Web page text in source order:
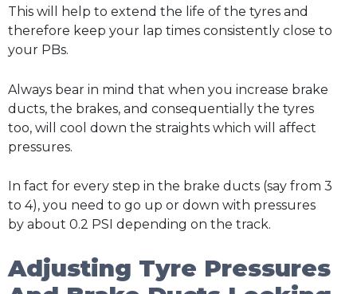
This will help to extend the life of the tyres and
therefore keep your lap times consistently close to
your PBs.
Always bear in mind that when you increase brake
ducts, the brakes, and consequentially the tyres
too, will cool down the straights which will affect
pressures.
In fact for every step in the brake ducts (say from 3
to 4), you need to go up or down with pressures
by about 0.2 PSI depending on the track.
Adjusting Tyre Pressures